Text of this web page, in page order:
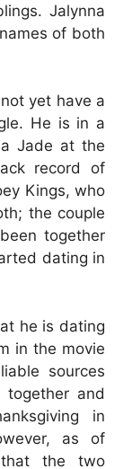
Jalynna
of both
yet have a
He is in a
Jade at the
record of
Kings, who
the couple
together
dating in
he is dating
in the movie
sources
and
in
as of
the two